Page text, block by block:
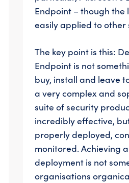
Endpoint – though the
easily applied to other
The key point is this:
Endpoint is not
buy, install and leave
a very complex and
suite of security
incredibly effective,
properly deployed,
monitored. Achieving
deployment is not
organisations